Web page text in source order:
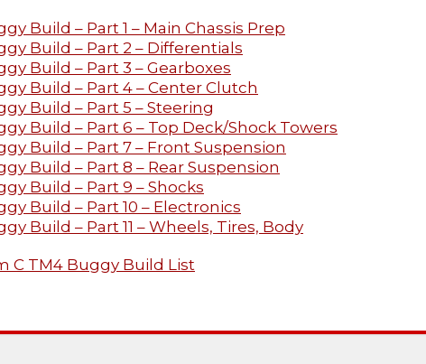
Build – Part 1 – Main Chassis Prep
Build – Part 2 – Differentials
Build – Part 3 – Gearboxes
Build – Part 4 – Center Clutch
Build – Part 5 – Steering
Build – Part 6 – Top Deck/Shock Towers
Build – Part 7 – Front Suspension
Build – Part 8 – Rear Suspension
Build – Part 9 – Shocks
Build – Part 10 – Electronics
Build – Part 11 – Wheels, Tires, Body
C TM4 Buggy Build List